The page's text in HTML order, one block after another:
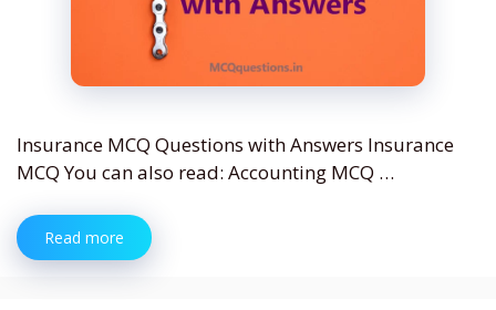
Insurance MCQ Questions with Answers Insurance
MCQ You can also read: Accounting MCQ …
Read more